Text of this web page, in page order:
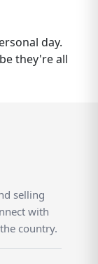
to be.
a
sellers
day.
they're all
selling
with
country.